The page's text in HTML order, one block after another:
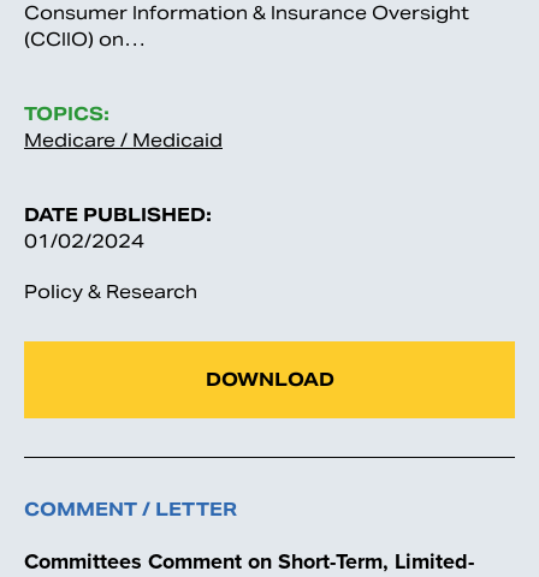
Consumer Information & Insurance Oversight
(CCIIO) on…
TOPICS:
Medicare / Medicaid
DATE PUBLISHED:
01/02/2024
Policy & Research
DOWNLOAD
COMMENT / LETTER
Committees Comment on Short-Term, Limited-